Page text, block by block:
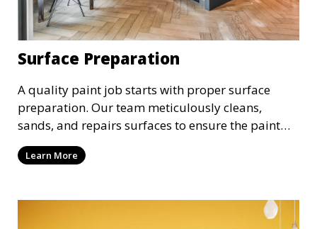
Surface Preparation
A quality paint job starts with proper surface
preparation. Our team meticulously cleans,
sands, and repairs surfaces to ensure the paint
adheres properly and provides a long-lasting
finish. We take the time to prepare your walls,
application.
Learn More